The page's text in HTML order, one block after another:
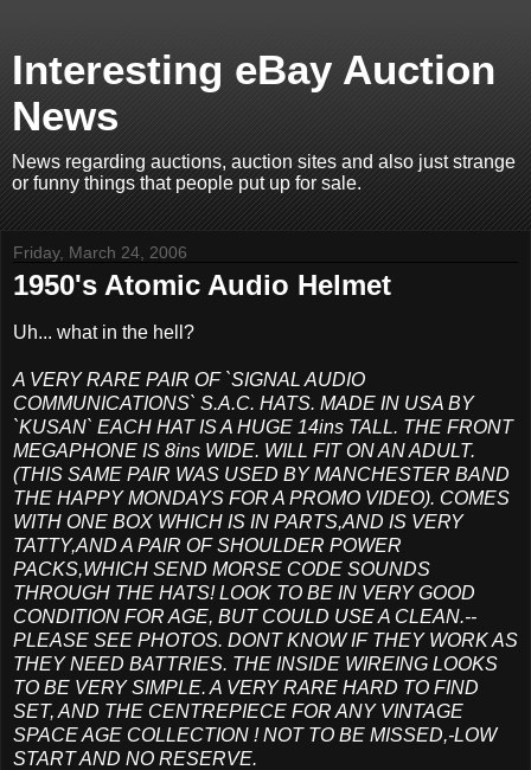
Interesting eBay Auction
News
News regarding auctions, auction sites and also just strange
or funny things that people put up for sale.
Friday, March 24, 2006
1950's Atomic Audio Helmet
Uh... what in the hell?
A VERY RARE PAIR OF `SIGNAL AUDIO
COMMUNICATIONS` S.A.C. HATS. MADE IN USA BY
`KUSAN` EACH HAT IS A HUGE 14ins TALL. THE FRONT
MEGAPHONE IS 8ins WIDE. WILL FIT ON AN ADULT.
(THIS SAME PAIR WAS USED BY MANCHESTER BAND
THE HAPPY MONDAYS FOR A PROMO VIDEO). COMES
WITH ONE BOX WHICH IS IN PARTS,AND IS VERY
TATTY,AND A PAIR OF SHOULDER POWER
PACKS,WHICH SEND MORSE CODE SOUNDS
THROUGH THE HATS! LOOK TO BE IN VERY GOOD
CONDITION FOR AGE, BUT COULD USE A CLEAN.--
PLEASE SEE PHOTOS. DONT KNOW IF THEY WORK AS
THEY NEED BATTRIES. THE INSIDE WIREING LOOKS
TO BE VERY SIMPLE. A VERY RARE HARD TO FIND
SET, AND THE CENTREPIECE FOR ANY VINTAGE
SPACE AGE COLLECTION ! NOT TO BE MISSED,-LOW
START AND NO RESERVE.